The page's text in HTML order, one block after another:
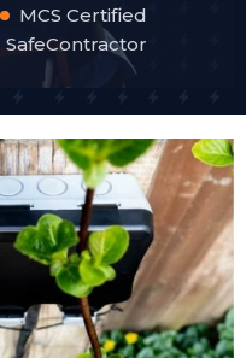
MCS Certified
SafeContractor